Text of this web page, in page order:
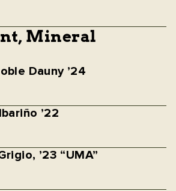
Mineral
Dauny ’24
’22
’23 “UMA”